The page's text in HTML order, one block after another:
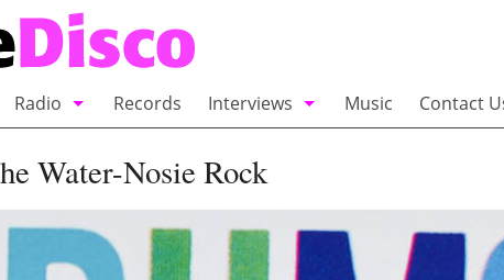
Radio
Records
Interviews
Music Contact
Water-Nosie Rock